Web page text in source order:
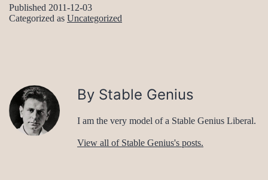
Published 2011-12-03
Categorized as Uncategorized
By Stable Genius
I am the very model of a Stable Genius Liberal.
View all of Stable Genius's posts.